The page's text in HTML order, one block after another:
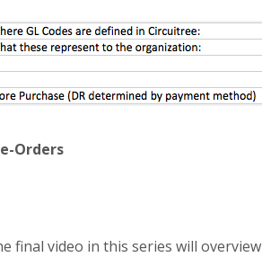
Orders
final video in this series will overview